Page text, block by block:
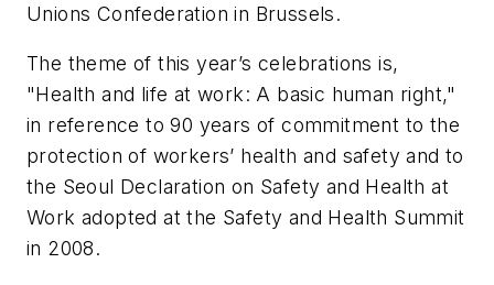
Unions Confederation in Brussels.
The theme of this year’s celebrations is,
"Health and life at work: A basic human right,"
in reference to 90 years of commitment to the
protection of workers’ health and safety and to
the Seoul Declaration on Safety and Health at
Work adopted at the Safety and Health Summit
in 2008.